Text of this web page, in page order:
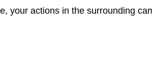
your actions in the surrounding